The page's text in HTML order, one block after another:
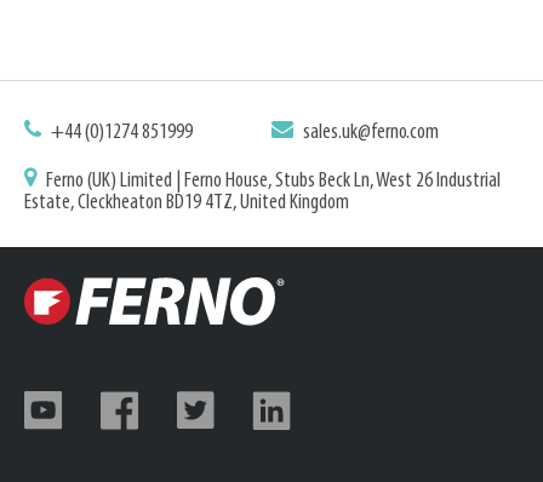
+44 (0)1274 851999 sales.uk@ferno.com
Ferno (UK) Limited | Ferno House, Stubs Beck Ln, West 26 Industrial
Estate, Cleckheaton BD19 4TZ, United Kingdom